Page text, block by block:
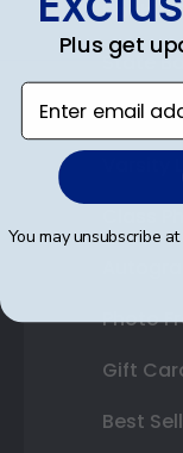
Double
State
Custom
Varsity
Photo
Gift
Best
Plus get
Enter email
You may unsubscribe